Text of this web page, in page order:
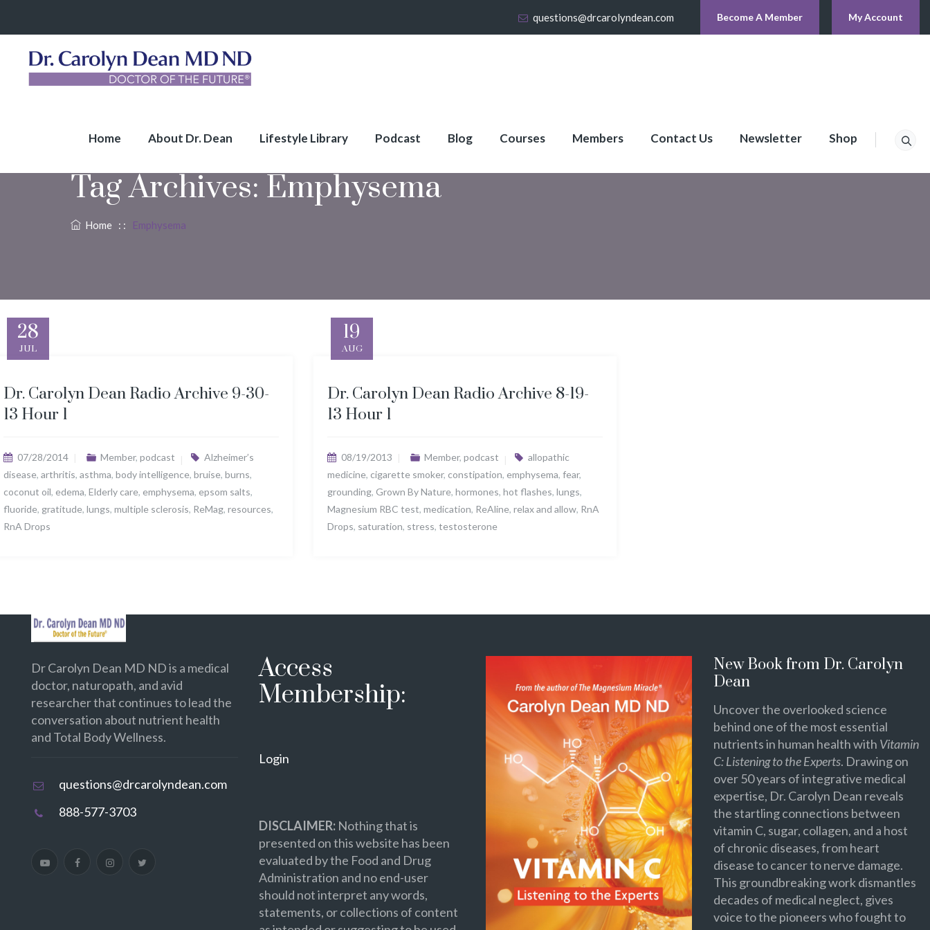
questions@drcarolyndean.com Become A Member My Account
Home About Dr. Dean Lifestyle Library Podcast Blog Courses Members Contact Us Newsletter Shop
Tag Archives: Emphysema
Home : : Emphysema
28
JUL
Dr. Carolyn Dean Radio Archive 9-30-
13 Hour 1
07/28/2014 Member, podcast
Alzheimer’s
disease, arthritis, asthma, body intelligence, bruise, burns,
coconut oil, edema, Elderly care, emphysema, epsom salts,
fluoride, gratitude, lungs, multiple sclerosis, ReMag, resources,
RnA Drops
19
AUG
Dr. Carolyn Dean Radio Archive 8-19-
13 Hour 1
08/19/2013 Member, podcast
allopathic
medicine, cigarette smoker, constipation, emphysema, fear,
grounding, Grown By Nature, hormones, hot flashes, lungs,
Magnesium RBC test, medication, ReAline, relax and allow, RnA
Drops, saturation, stress, testosterone
Dr Carolyn Dean MD ND is a medical
doctor, naturopath, and avid
researcher that continues to lead the
conversation about nutrient health
and Total Body Wellness.
questions@drcarolyndean.com
888-577-3703
Access
Membership:
Login
DISCLAIMER:Nothing that is
presented on this website has been
evaluated by the Food and Drug
Administration and no end-user
should not interpret any words,
statements, or collections of content
New Book from Dr. Carolyn
Dean
Uncover the overlooked science
behind one of the most essential
nutrients in human health with Vitamin
C: Listening to the Experts. Drawing on
over 50 years of integrative medical
expertise, Dr. Carolyn Dean reveals
the startling connections between
vitamin C, sugar, collagen, and a host
of chronic diseases, from heart
disease to cancer to nerve damage.
This groundbreaking work dismantles
decades of medical neglect, gives
voice to the pioneers who fought to